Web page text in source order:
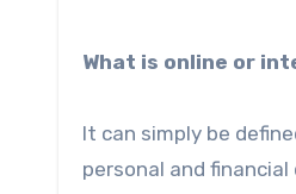
What is online or
It can simply be
personal and